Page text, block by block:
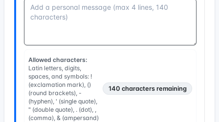
Allowed characters:
Latin letters, digits,
spaces, and symbols: !
(exclamation mark), ()
(round brackets), -
(hyphen), ' (single quote),
" (double quote), . (dot), ,
(comma), & (ampersand)
140 characters remaining